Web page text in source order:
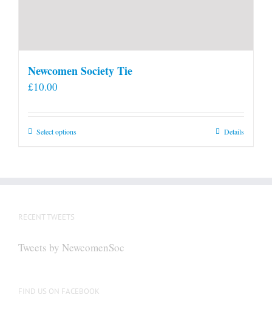
Newcomen Society Tie
£10.00
Select optionsThis
be
on
Details
RECENT TWEETS
Tweets by NewcomenSoc
FIND US ON FACEBOOK